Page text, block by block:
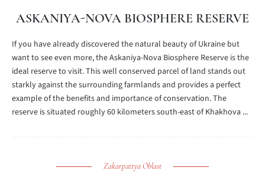
ASKANIYA-NOVA BIOSPHERE RESERVE
If you have already discovered the natural beauty of Ukraine but
want to see even more, the Askaniya-Nova Biosphere Reserve is the
ideal reserve to visit. This well conserved parcel of land stands out
starkly against the surrounding farmlands and provides a perfect
example of the benefits and importance of conservation. The
reserve is situated roughly 60 kilometers south-east of Khakhova ...
Zakarpattya Oblast